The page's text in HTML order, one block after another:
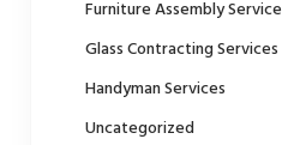
Furniture Assembly Service
Glass Contracting Services
Handyman Services
Uncategorized